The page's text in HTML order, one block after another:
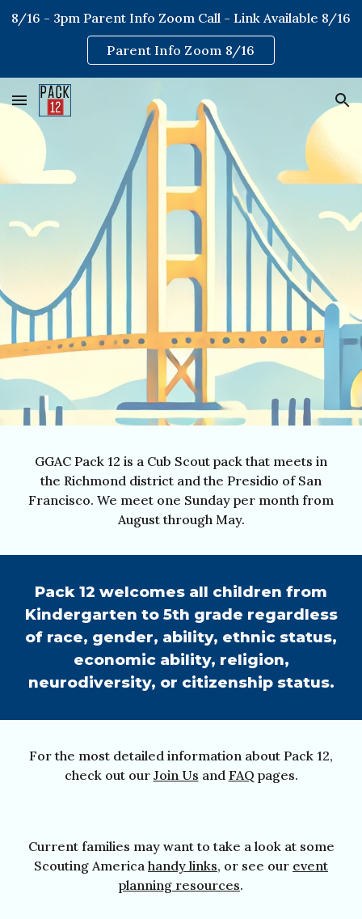
Skip to main content Skip to navigation
8/16 - 3pm Parent Info Zoom Call - Link Available 8/16
Parent Info Zoom 8/16
GGAC Pack 12 is a Cub Scout pack that meets in
the Richmond district and the Presidio of San
Francisco. We meet one Sunday per month from
August through May.
Pack 12 welcomes all children from
Kindergarten to 5th grade regardless
of race, gender, ability, ethnic status,
economic ability, religion,
neurodiversity, or citizenship status.
For the most detailed information about Pack 12,
check out our Join Us and FAQ pages.
Current families may want to take a look at some
Scouting America handy links, or see our event
planning resources.